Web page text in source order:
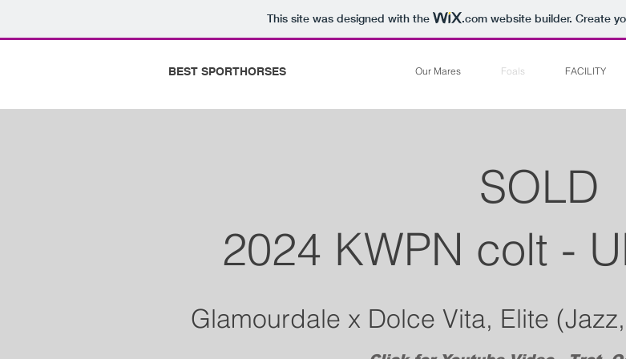
This site was designed with the .comwebsite builder. Create
BEST SPORTHORSES Our Mares Foals FACILITY
SOLD
2024 KWPN colt -
Glamourdale x Dolce Vita, Elite